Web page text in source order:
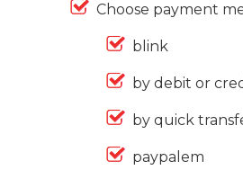
Choose payment
blink
by debit or
by quick
paypalem